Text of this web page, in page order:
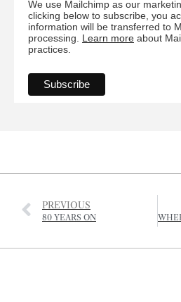
We use Mailchimp as our
clicking below to subscribe, you
information will be transferred to
processing. Learn more about
practices.
PREVIOUS
80 YEARS ON